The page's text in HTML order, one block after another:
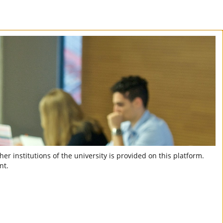
institutions of the university is provided on this platform.